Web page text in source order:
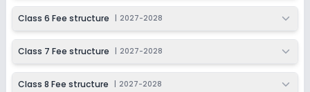
Class 6 Fee structure 2027-2028
Class 7 Fee structure 2027-2028
Class 8 Fee structure 2027-2028